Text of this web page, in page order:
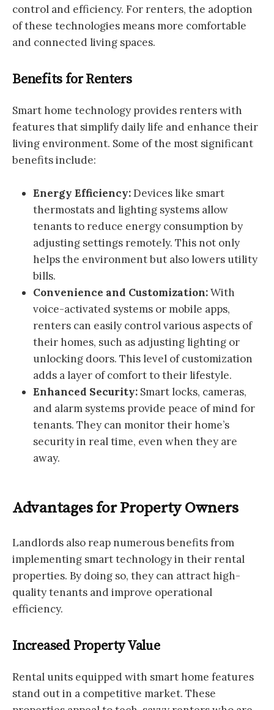
control and efficiency. For renters, the adoption
of these technologies means more comfortable
and connected living spaces.
Benefits for Renters
Smart home technology provides renters with
features that simplify daily life and enhance their
living environment. Some of the most significant
benefits include:
Energy Efficiency:Devices like smart
thermostats and lighting systems allow
tenants to reduce energy consumption by
adjusting settings remotely. This not only
helps the environment but also lowers utility
bills.
Convenience and Customization:With
voice-activated systems or mobile apps,
renters can easily control various aspects of
their homes, such as adjusting lighting or
unlocking doors. This level of customization
adds a layer of comfort to their lifestyle.
Enhanced Security: Smart locks, cameras,
and alarm systems provide peace of mind for
tenants. They can monitor their home’s
security in real time, even when they are
away.
Advantages for Property Owners
Landlords also reap numerous benefits from
implementing smart technology in their rental
properties. By doing so, they can attract high-
quality tenants and improve operational
efficiency.
Increased Property Value
Rental units equipped with smart home features
stand out in a competitive market. These